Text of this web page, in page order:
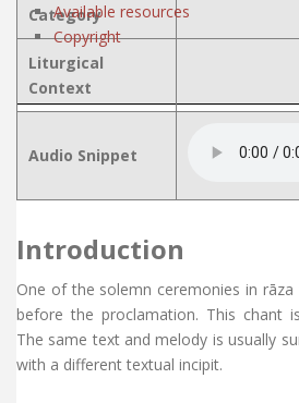
Available resources
Copyright
Category
Liturgical
Context
Audio Snippet
Introduction
One of the solemn ceremonies in
before the proclamation. This chant
The same text and melody is usually
with a different textual incipit.